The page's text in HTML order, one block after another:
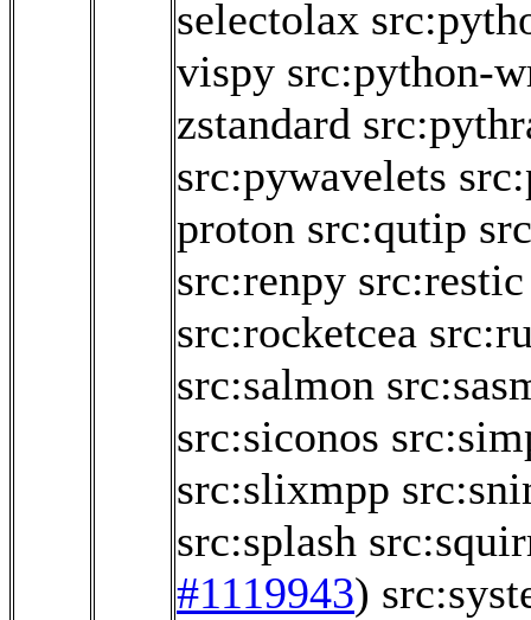
selectolax
vispy src:python-
zstandard
src:pywavelets
proton src:qutip
src:renpy src:restic
src:rocketcea
src:salmon
src:siconos
src:slixmpp
src:splash
#1119943)